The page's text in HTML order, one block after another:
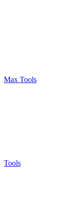
Max Tools
Tools